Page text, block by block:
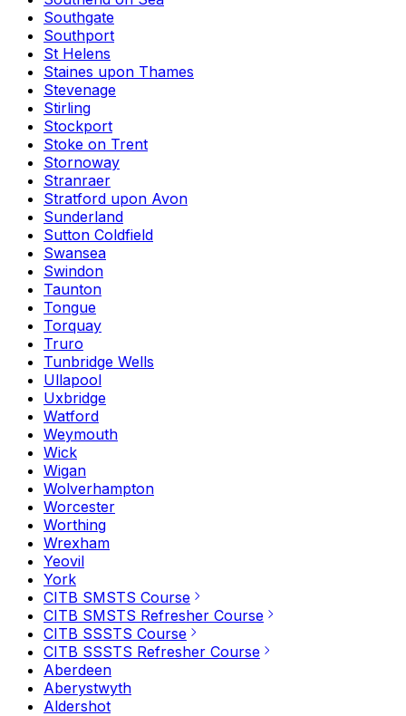
Southgate
Southport
St Helens
Staines upon Thames
Stevenage
Stirling
Stockport
Stoke on Trent
Stornoway
Stranraer
Stratford upon Avon
Sunderland
Sutton Coldfield
Swansea
Swindon
Taunton
Tongue
Torquay
Truro
Tunbridge Wells
Ullapool
Uxbridge
Watford
Weymouth
Wick
Wigan
Wolverhampton
Worcester
Worthing
Wrexham
Yeovil
York
CITB SMSTS Course
CITB SMSTS Refresher Course
CITB SSSTS Course
CITB SSSTS Refresher Course
Aberdeen
Aberystwyth
Aldershot